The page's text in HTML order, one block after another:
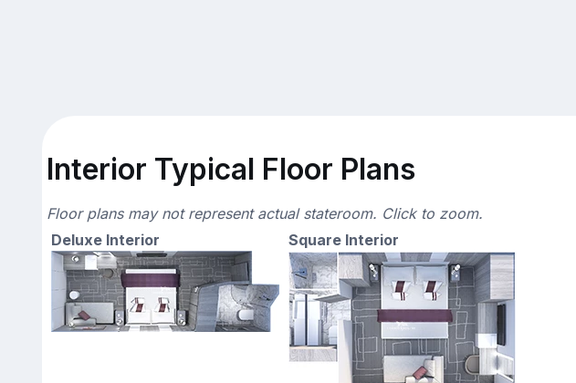
Interior Typical Floor Plans
Floor plans may not represent actual stateroom. Click to zoom.
Deluxe Interior
Square Interior